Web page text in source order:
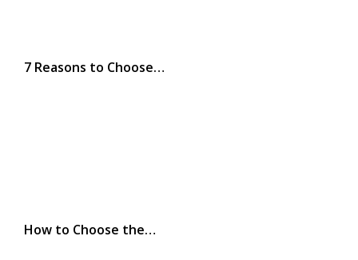
7 Reasons to Choose…
How to Choose the…